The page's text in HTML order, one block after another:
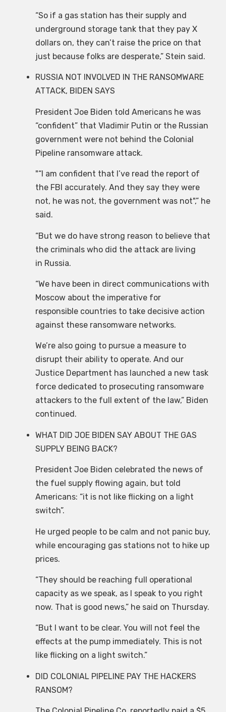
“So if a gas station has their supply and
underground storage tank that they pay X
dollars on, they can’t raise the price on that
just because folks are desperate,” Stein said.
RUSSIA NOT INVOLVED IN THE RANSOMWARE
ATTACK, BIDEN SAYS
President Joe Biden told Americans he was
“confident” that Vladimir Putin or the Russian
government were not behind the Colonial
Pipeline ransomware attack.
“I am confident that I’ve read the report of
the FBI accurately. And they say they were
not, he was not, the government was not ,” he
said.
“But we do have strong reason to believe that
the criminals who did the attack are living
in Russia.
“We have been in direct communications with
Moscow about the imperative for
responsible countries to take decisive action
against these ransomware networks.
We’re also going to pursue a measure to
disrupt their ability to operate. And our
Justice Department has launched a new task
force dedicated to prosecuting ransomware
attackers to the full extent of the law,” Biden
continued.
WHAT DID JOE BIDEN SAY ABOUT THE GAS
SUPPLY BEING BACK?
President Joe Biden celebrated the news of
the fuel supply flowing again, but told
Americans: “it is not like flicking on a light
switch”.
He urged people to be calm and not panic buy,
while encouraging gas stations not to hike up
prices.
“They should be reaching full operational
capacity as we speak, as I speak to you right
now. That is good news,” he said on Thursday.
“But I want to be clear. You will not feel the
effects at the pump immediately. This is not
like flicking on a light switch.”
DID COLONIAL PIPELINE PAY THE HACKERS
RANSOM?